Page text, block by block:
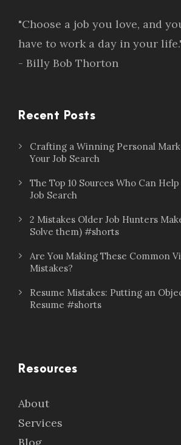
"Choose a job you love, and
have to work a day in your
- Billy Bob Thorton
Recent Posts
Crafting a Winning Personal
Your Job Search
The Top 10 Sources Who Can
Job Search
2 Mistakes Older Job Hunters
Solve them) #shorts
Are You Making These Common
Mistakes?
Resume Mistakes: Putting an
Resume #shorts
Resources
About
Services